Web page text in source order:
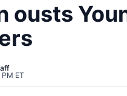
ousts
ET